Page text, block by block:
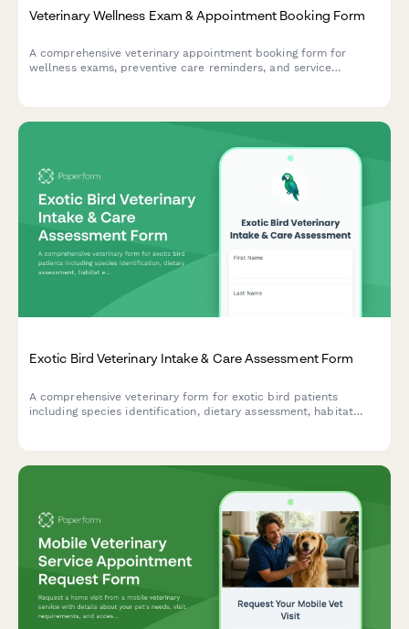
Veterinary Wellness Exam & Appointment Booking Form
A comprehensive veterinary appointment booking form for
wellness exams, preventive care reminders, and service
Exotic Bird Veterinary Intake & Care Assessment Form
A comprehensive veterinary form for exotic bird patients
including species identification, dietary assessment, habitat